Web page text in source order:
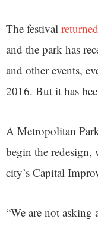
The festival
and the park has
and other events,
2016. But it has
A Metropolitan
begin the
city’s Capital
“We are not